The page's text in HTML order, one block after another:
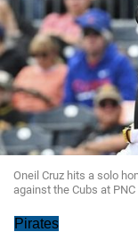
Oneil Cruz hits a solo
against the Cubs at PNC
Pirates